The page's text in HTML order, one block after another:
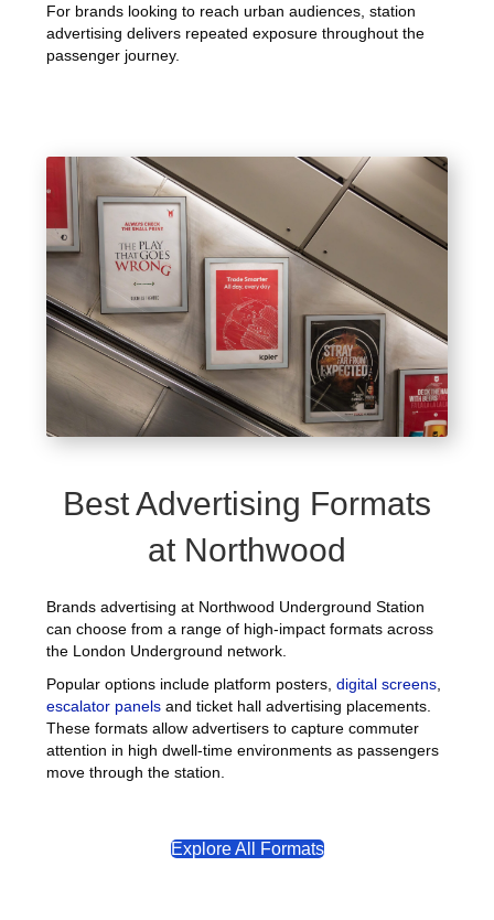
For brands looking to reach urban audiences, station
advertising delivers repeated exposure throughout the
passenger journey.
Best Advertising Formats
at Northwood
Brands advertising at Northwood Underground Station
can choose from a range of high-impact formats across
the London Underground network.
Popular options include platform posters,digital screens
escalator panels and ticket hall advertising placements.
These formats allow advertisers to capture commuter
attention in high dwell-time environments as passengers
move through the station.
Explore All Formats